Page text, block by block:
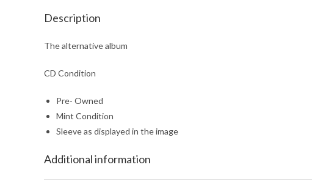
Description
The alternative album
CD Condition
Pre- Owned
Mint Condition
Sleeve as displayed in the image
Additional information